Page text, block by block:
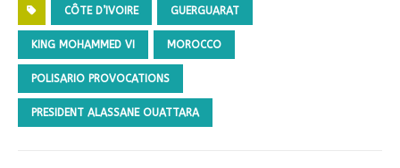
CÔTE D’IVOIRE GUERGUARAT
KING MOHAMMED VI MOROCCO
POLISARIO PROVOCATIONS
PRESIDENT ALASSANE OUATTARA